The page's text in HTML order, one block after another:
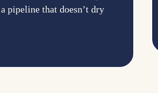
pipeline that doesn’t dry